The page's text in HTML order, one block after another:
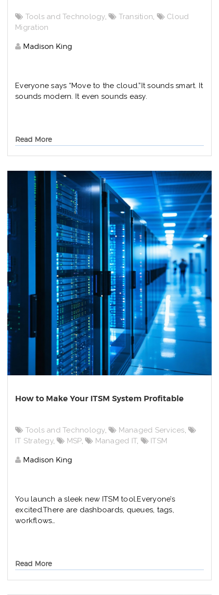
Tools and Technology, Transition,
Cloud
Migration
Madison King
Everyone says “Move to the cloud.”It sounds smart. It
sounds modern. It even sounds easy.
Read More
How to Make Your ITSM System Profitable
Tools and Technology, Managed Services,
IT Strategy, MSP, Managed IT, ITSM
Madison King
You launch a sleek new ITSM tool.Everyone’s
excited.There are dashboards, queues, tags,
workflows…
Read More